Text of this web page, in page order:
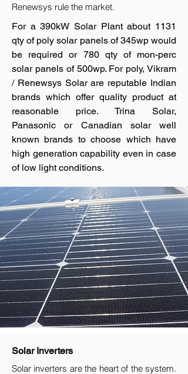
Renewsys rule the market.
For a 390kW Solar Plant about 1131
qty of poly solar panels of 345wp would
be required or 780 qty of mon-perc
solar panels of 500wp. For poly, Vikram
/ Renewsys Solar are reputable Indian
brands which offer quality product at
reasonable price. Trina Solar,
Panasonic or Canadian solar well
known brands to choose which have
high generation capability even in case
of low light conditions.
Solar Inverters
Solar inverters are the heart of the system.